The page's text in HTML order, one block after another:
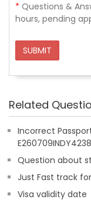
* Questions &
hours, pending
SUBMIT
Related
Incorrect
Question about
Just Fast track
Visa validity date